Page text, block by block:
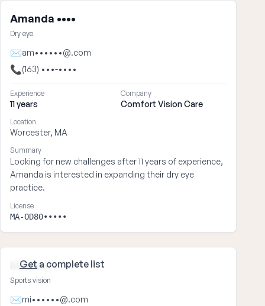
Amanda ••••
Dry eye
✉am••••••@.com
📞(163) •••-••••
Experience
11 years
Company
Comfort Vision Care
Location
Worcester, MA
Summary
Looking for new challenges after 11 years of experience,
Amanda is interested in expanding their dry eye
practice.
License
MA-OD80•••••
Get a complete list
Michael ••••
Sports vision
✉mi••••••@.com